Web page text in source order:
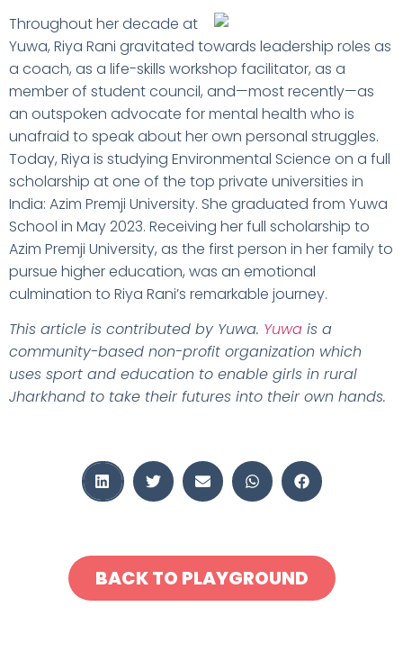
Throughout her decade at
Yuwa, Riya Rani gravitated towards leadership roles as
a coach, as a life-skills workshop facilitator, as a
member of student council, and—most recently—as
an outspoken advocate for mental health who is
unafraid to speak about her own personal struggles.
Today, Riya is studying Environmental Science on a full
scholarship at one of the top private universities in
India: Azim Premji University. She graduated from Yuwa
School in May 2023. Receiving her full scholarship to
Azim Premji University, as the first person in her family to
pursue higher education, was an emotional
culmination to Riya Rani’s remarkable journey.
This article is contributed by Yuwa. Yuwa is a
community-based non-profit organization which
uses sport and education to enable girls in rural
Jharkhand to take their futures into their own hands.
BACK TO PLAYGROUND